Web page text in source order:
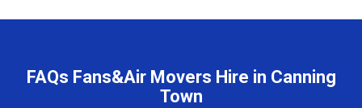
FAQs Fans&Air Movers Hire in Canning
Town